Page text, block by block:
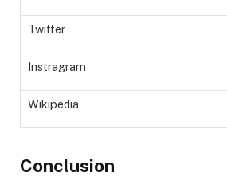
Twitter
Instragram
Wikipedia
Conclusion